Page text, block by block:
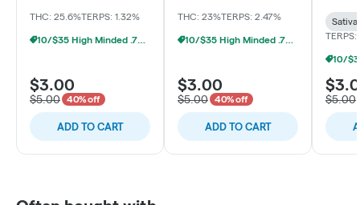
THC: 25.6%TERPS: 1.32%
10/$35 High Minded .7g Prerolls
$3.00
$5.00 40% off
ADD TO CART
THC: 23%TERPS: 2.47%
10/$35 High Minded .7g Prerolls
$3.00
$5.00 40% off
ADD TO CART
TERPS:
$5.00